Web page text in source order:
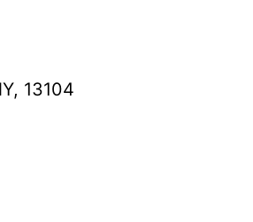
13104